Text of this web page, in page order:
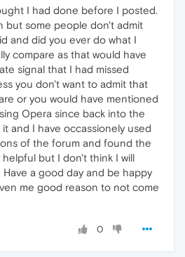
I had done before I posted.
but some people don't admit
and did you ever do what I
compare as that would have
signal that I had missed
you don't want to admit that
or you would have mentioned
Opera since back into the
and I have occassionely used
of the forum and found the
but I don't think I will
a good day and be happy
me good reason to not come
0